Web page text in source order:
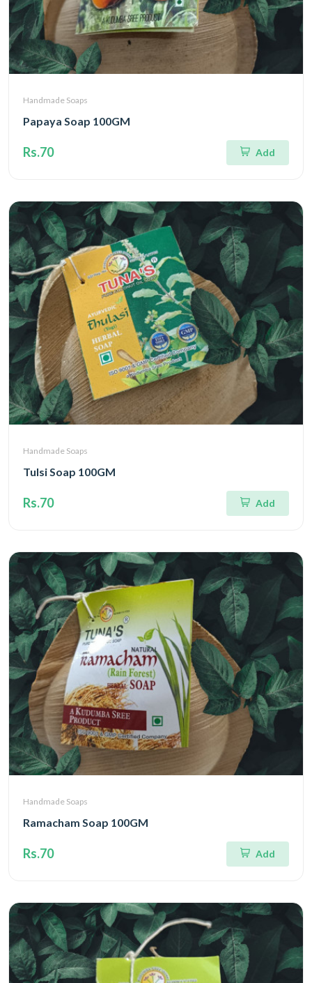
Handmade Soaps
Papaya Soap 100GM
Rs.70 Add
Handmade Soaps
Tulsi Soap 100GM
Rs.70 Add
Handmade Soaps
Ramacham Soap 100GM
Rs.70 Add